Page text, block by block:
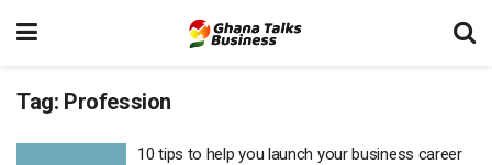
Tag: Profession
10 tips to help you launch your business career